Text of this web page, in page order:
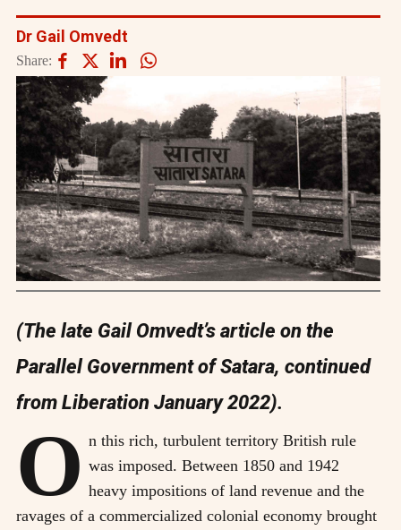
Dr Gail Omvedt
Share:
(The late Gail Omvedt’s article on the
Parallel Government of Satara, continued
from Liberation January 2022).
O n this rich, turbulent territory British rule
was imposed. Between 1850 and 1942
heavy impositions of land revenue and the
ravages of a commercialized colonial economy brought